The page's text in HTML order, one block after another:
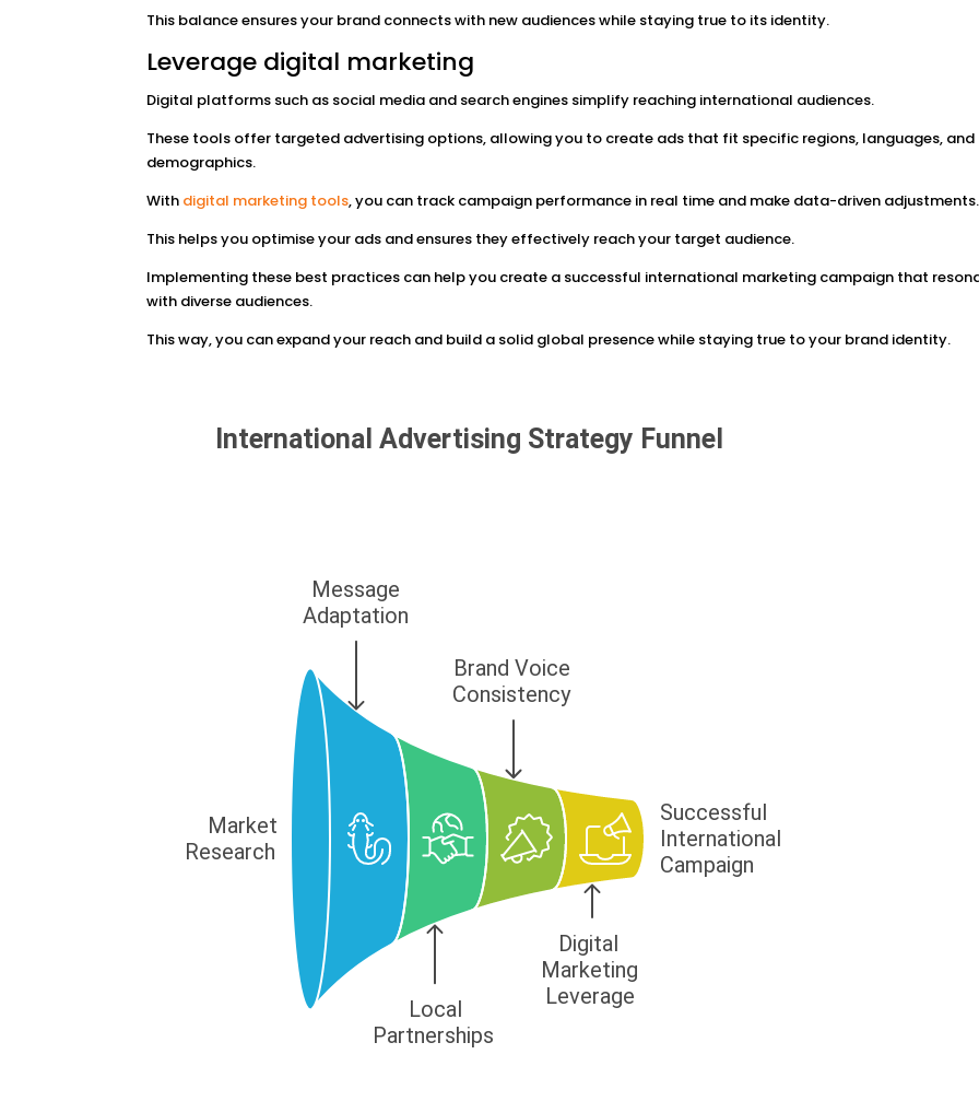
This balance ensures your brand connects with new audiences while staying true to its identity.
Leverage digital marketing
Digital platforms such as social media and search engines simplify reaching international audiences.
These tools offer targeted advertising options, allowing you to create ads that fit specific regions, languages, and
demographics.
With digital marketing tools, you can track campaign performance in real time and make data-driven adjustments.
This helps you optimise your ads and ensures they effectively reach your target audience.
Implementing these best practices can help you create a successful international marketing campaign that
with diverse audiences.
This way, you can expand your reach and build a solid global presence while staying true to your brand identity.